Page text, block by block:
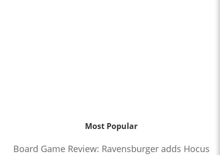
Most Popular
Board Game Review: Ravensburger adds Hocus